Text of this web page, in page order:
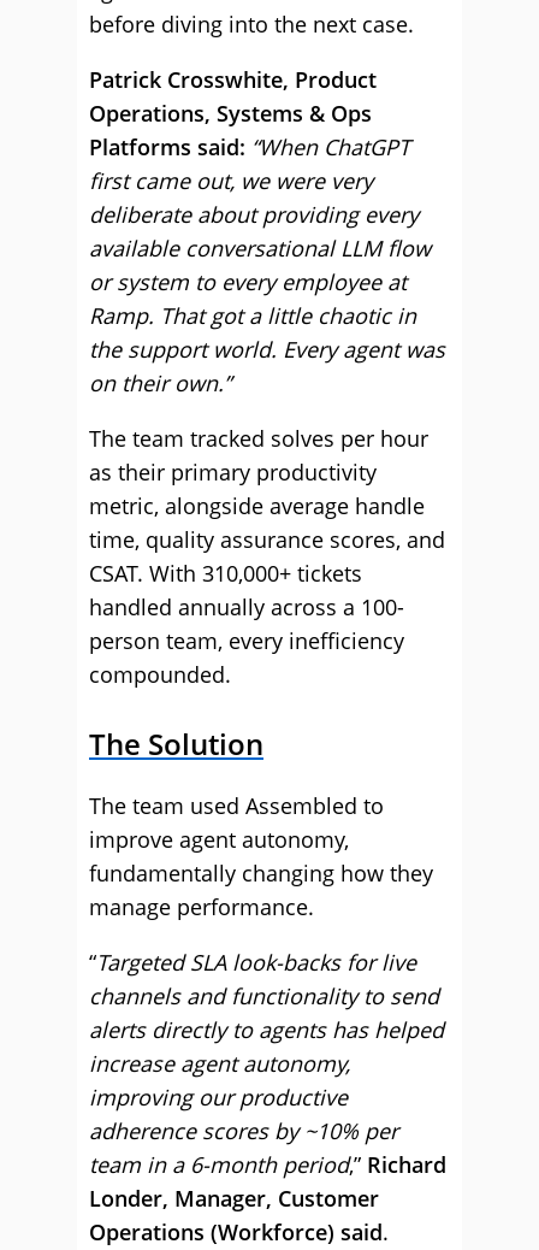
before diving into the next case.
Patrick Crosswhite, Product
Operations, Systems & Ops
Platforms said: “When ChatGPT
first came out, we were very
deliberate about providing every
available conversational LLM flow
or system to every employee at
Ramp. That got a little chaotic in
the support world. Every agent was
on their own.”
The team tracked solves per hour
as their primary productivity
metric, alongside average handle
time, quality assurance scores, and
CSAT. With 310,000+ tickets
handled annually across a 100-
person team, every inefficiency
compounded.
The Solution
The team used Assembled to
improve agent autonomy,
fundamentally changing how they
manage performance.
“Targeted SLA look-backs for live
channels and functionality to send
alerts directly to agents has helped
increase agent autonomy,
improving our productive
adherence scores by ~10% per
team in a 6-month period,” Richard
Londer, Manager, Customer
Operations (Workforce) said.